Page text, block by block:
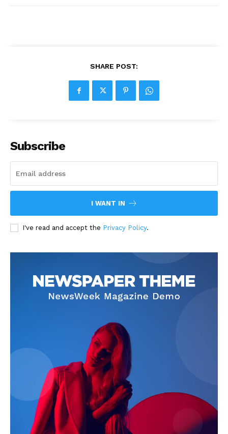
SHARE POST:
Subscribe
I WANT IN
I've read and accept the Privacy Policy.